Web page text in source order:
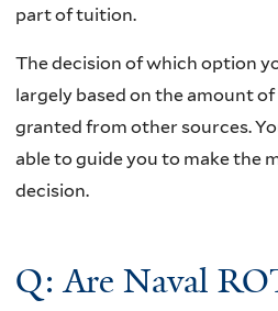
part of tuition.
The decision of which option
largely based on the amount
granted from other sources.
able to guide you to make the
decision.
Q: Are Naval